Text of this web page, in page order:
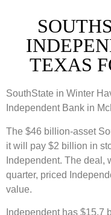
TEXAS
SouthState in Winter
Independent Bank in
The $46 billion-asset
it will pay $2 billion in
Independent. The deal,
quarter, priced
value.
Independent has $15.7